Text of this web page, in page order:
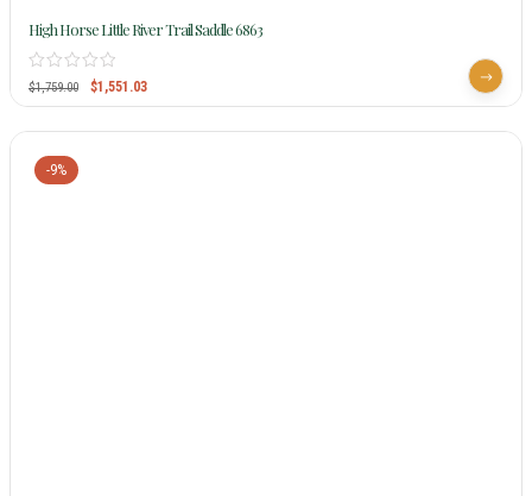
High Horse Little River Trail Saddle 6863
$1,759.00 $1,551.03
-9%